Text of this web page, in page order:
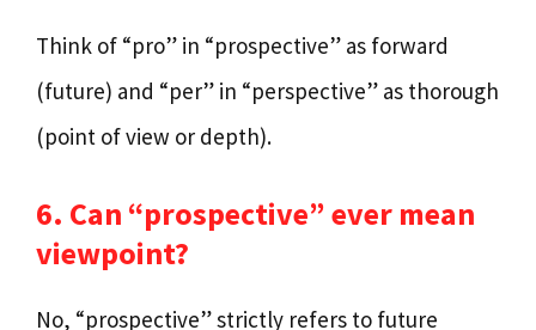
Think of “pro” in “prospective” as forward
(future) and “per” in “perspective” as thorough
(point of view or depth).
6. Can “prospective” ever mean
viewpoint?
No, “prospective” strictly refers to future